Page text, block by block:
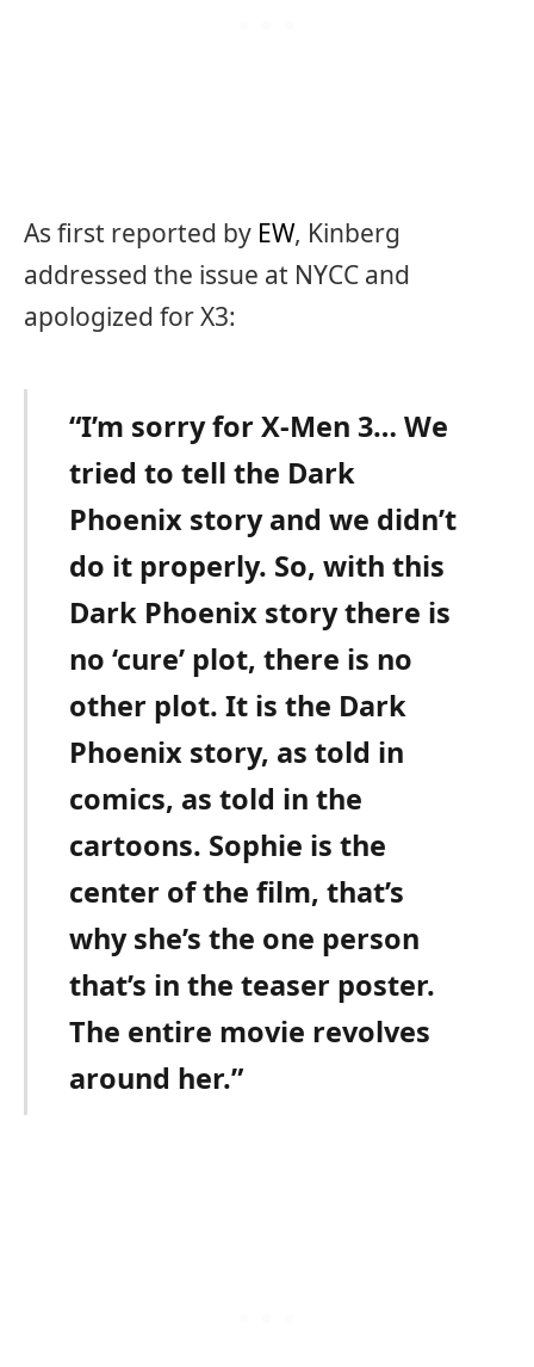
As first reported by EW, Kinberg
addressed the issue at NYCC and
apologized for X3:
“I’m sorry for X-Men 3… We
tried to tell the Dark
Phoenix story and we didn’t
do it properly. So, with this
Dark Phoenix story there is
no ‘cure’ plot, there is no
other plot. It is the Dark
Phoenix story, as told in
comics, as told in the
cartoons. Sophie is the
center of the film, that’s
why she’s the one person
that’s in the teaser poster.
The entire movie revolves
around her.”